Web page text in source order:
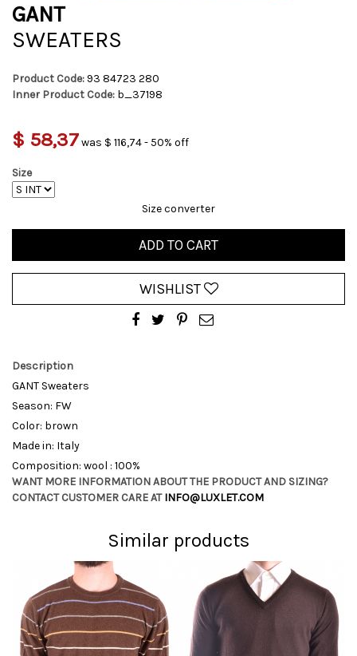
GANT
SWEATERS
Product Code:93 84723 280
Inner Product Code: b_37198
$ 58,37was $ 116,74 - 50% off
Size
Size converter
ADD TO CART
WISHLIST
Description
GANT Sweaters
Season: FW
Color: brown
Made in: Italy
Composition: wool : 100%
WANT MORE INFORMATION ABOUT THE PRODUCT AND SIZING?
CONTACT CUSTOMER CARE ATINFO@LUXLET.COM
Similar products